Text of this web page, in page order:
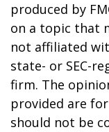
produced by
on a topic that
not affiliated
state- or SEC-
firm. The
provided are
should not be